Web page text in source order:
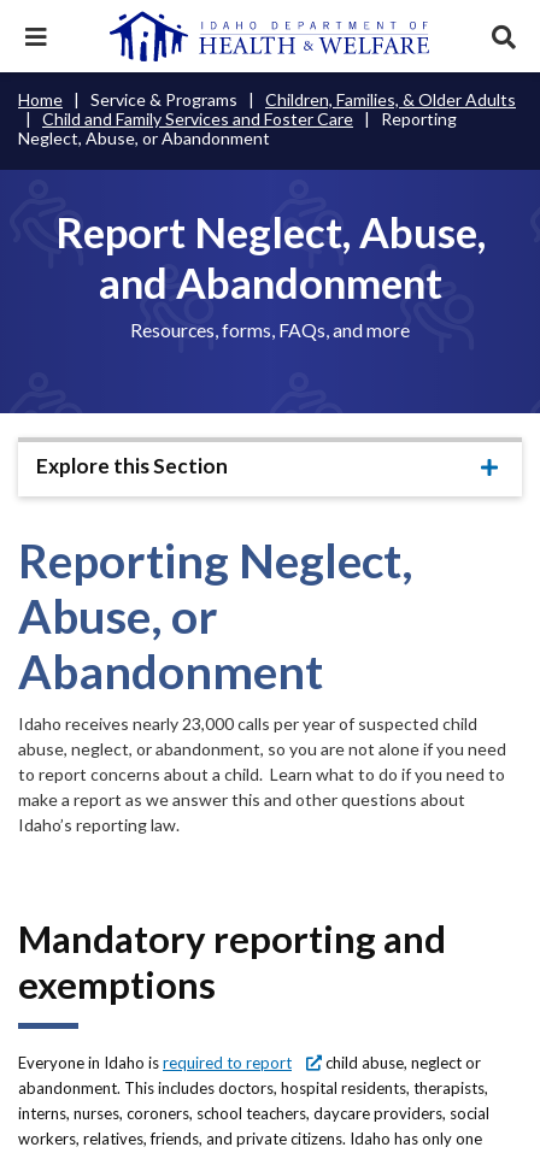
mainExpand
menu.
Main
navigation
Mobile
Nav
Navigation
Services & Programs
item.
News & Notices
Mobile
Header
Utility
Menu
For Providers
Contact Us
Forms
Idaho 211
User
account
menu
Medicaid Background Check Foster Care
Child Support Birth Certificate Food Stamps
Breadcrumb
Home Service & Programs
Children, Families, & Older Adults
Child and Family Services and Foster Care
Reporting
Neglect, Abuse, or Abandonment
Report Neglect, Abuse,
and Abandonment
Resources, forms, FAQs, and more
Explore this Section
this
Reporting Neglect,
Abuse, or
Abandonment
Idaho receives nearly 23,000 calls per year of suspected child
abuse, neglect, or abandonment, so you are not alone if you need
to report concerns about a child. Learn what to do if you need to
make a report as we answer this and other questions about
Idaho’s reporting law.
Mandatory reporting and
exemptions
Everyone in Idaho isrequired to report
child abuse, neglect or
abandonment. This includes doctors, hospital residents, therapists,
interns, nurses, coroners, school teachers, daycare providers, social
workers, relatives, friends, and private citizens. Idaho has only one